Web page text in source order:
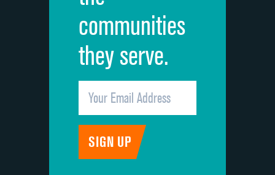
communities
they serve.